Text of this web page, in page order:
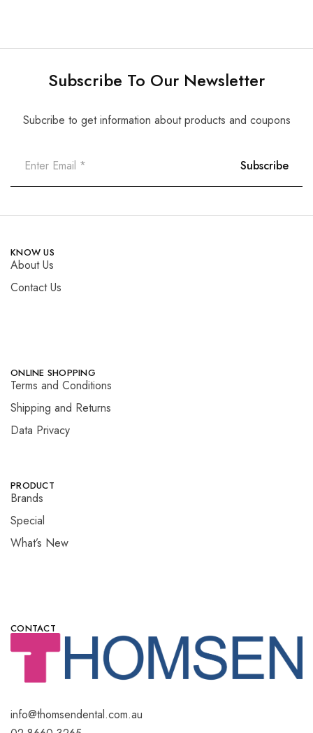
Subscribe To Our Newsletter
Subcribe to get information about products and coupons
KNOW US
About Us
Contact Us
ONLINE SHOPPING
Terms and Conditions
Shipping and Returns
Data Privacy
PRODUCT
Brands
Special
What’s New
CONTACT
info@thomsendental.com.au